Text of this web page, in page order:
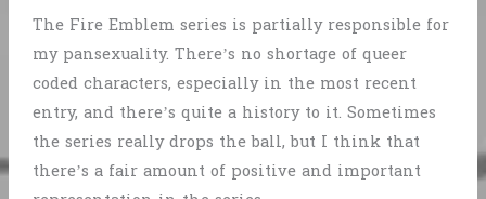
The Fire Emblem series is partially responsible for
my pansexuality. There’s no shortage of queer
coded characters, especially in the most recent
entry, and there’s quite a history to it. Sometimes
the series really drops the ball, but I think that
there’s a fair amount of positive and important